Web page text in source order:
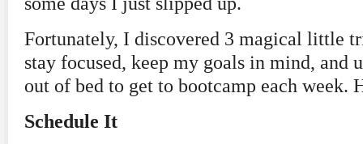
Fortunately, I discovered 3 magical little
stay focused, keep my goals in mind, and
out of bed to get to bootcamp each week.
Schedule It